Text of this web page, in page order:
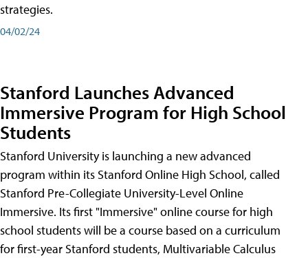
strategies.
04/02/24
Stanford Launches Advanced
Immersive Program for High School
Students
Stanford University is launching a new advanced
program within its Stanford Online High School, called
Stanford Pre-Collegiate University-Level Online
Immersive. Its first "Immersive" online course for high
school students will be a course based on a curriculum
for first-year Stanford students, Multivariable Calculus